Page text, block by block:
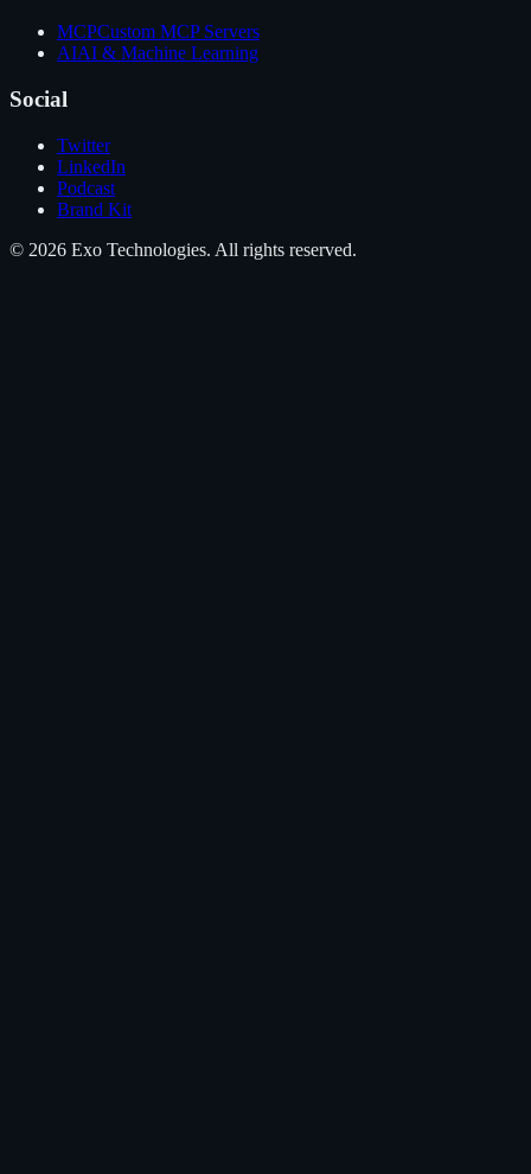
MCPCustom MCP Servers
AIAI & Machine Learning
Social
Twitter
LinkedIn
Podcast
Brand Kit
© 2026 Exo Technologies. All rights reserved.